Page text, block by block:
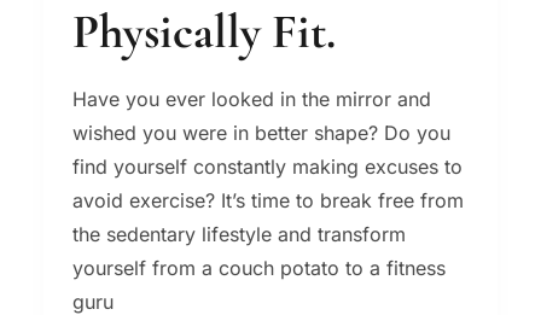
Physically Fit.
Have you ever looked in the mirror and
wished you were in better shape? Do you
find yourself constantly making excuses to
avoid exercise? It’s time to break free from
the sedentary lifestyle and transform
yourself from a couch potato to a fitness
guru